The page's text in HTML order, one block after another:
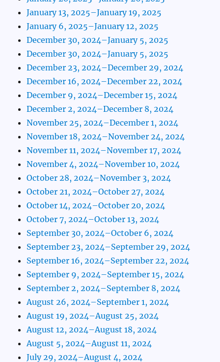
January 13, 2025–January 19, 2025
January 6, 2025–January 12, 2025
December 30, 2024–January 5, 2025
December 30, 2024–January 5, 2025
December 23, 2024–December 29, 2024
December 16, 2024–December 22, 2024
December 9, 2024–December 15, 2024
December 2, 2024–December 8, 2024
November 25, 2024–December 1, 2024
November 18, 2024–November 24, 2024
November 11, 2024–November 17, 2024
November 4, 2024–November 10, 2024
October 28, 2024–November 3, 2024
October 21, 2024–October 27, 2024
October 14, 2024–October 20, 2024
October 7, 2024–October 13, 2024
September 30, 2024–October 6, 2024
September 23, 2024–September 29, 2024
September 16, 2024–September 22, 2024
September 9, 2024–September 15, 2024
September 2, 2024–September 8, 2024
August 26, 2024–September 1, 2024
August 19, 2024–August 25, 2024
August 12, 2024–August 18, 2024
August 5, 2024–August 11, 2024
July 29, 2024–August 4, 2024